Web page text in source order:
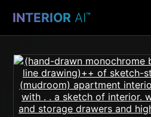
INTERIOR AI™